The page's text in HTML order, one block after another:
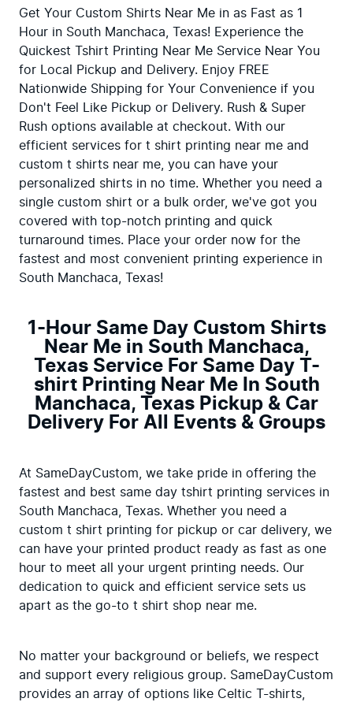
Get Your Custom Shirts Near Me in as Fast as 1
Hour in South Manchaca, Texas! Experience the
Quickest Tshirt Printing Near Me Service Near You
for Local Pickup and Delivery. Enjoy FREE
Nationwide Shipping for Your Convenience if you
Don't Feel Like Pickup or Delivery. Rush & Super
Rush options available at checkout. With our
efficient services for t shirt printing near me and
custom t shirts near me, you can have your
personalized shirts in no time. Whether you need a
single custom shirt or a bulk order, we've got you
covered with top-notch printing and quick
turnaround times. Place your order now for the
fastest and most convenient printing experience in
South Manchaca, Texas!
1-Hour Same Day Custom Shirts
Near Me in South Manchaca,
Texas Service For Same Day T-
shirt Printing Near Me In South
Manchaca, Texas Pickup & Car
Delivery For All Events & Groups
At SameDayCustom, we take pride in offering the
fastest and best same day tshirt printing services in
South Manchaca, Texas. Whether you need a
custom t shirt printing for pickup or car delivery, we
can have your printed product ready as fast as one
hour to meet all your urgent printing needs. Our
dedication to quick and efficient service sets us
apart as the go-to t shirt shop near me.
No matter your background or beliefs, we respect
and support every religious group. SameDayCustom
provides an array of options like Celtic T-shirts,